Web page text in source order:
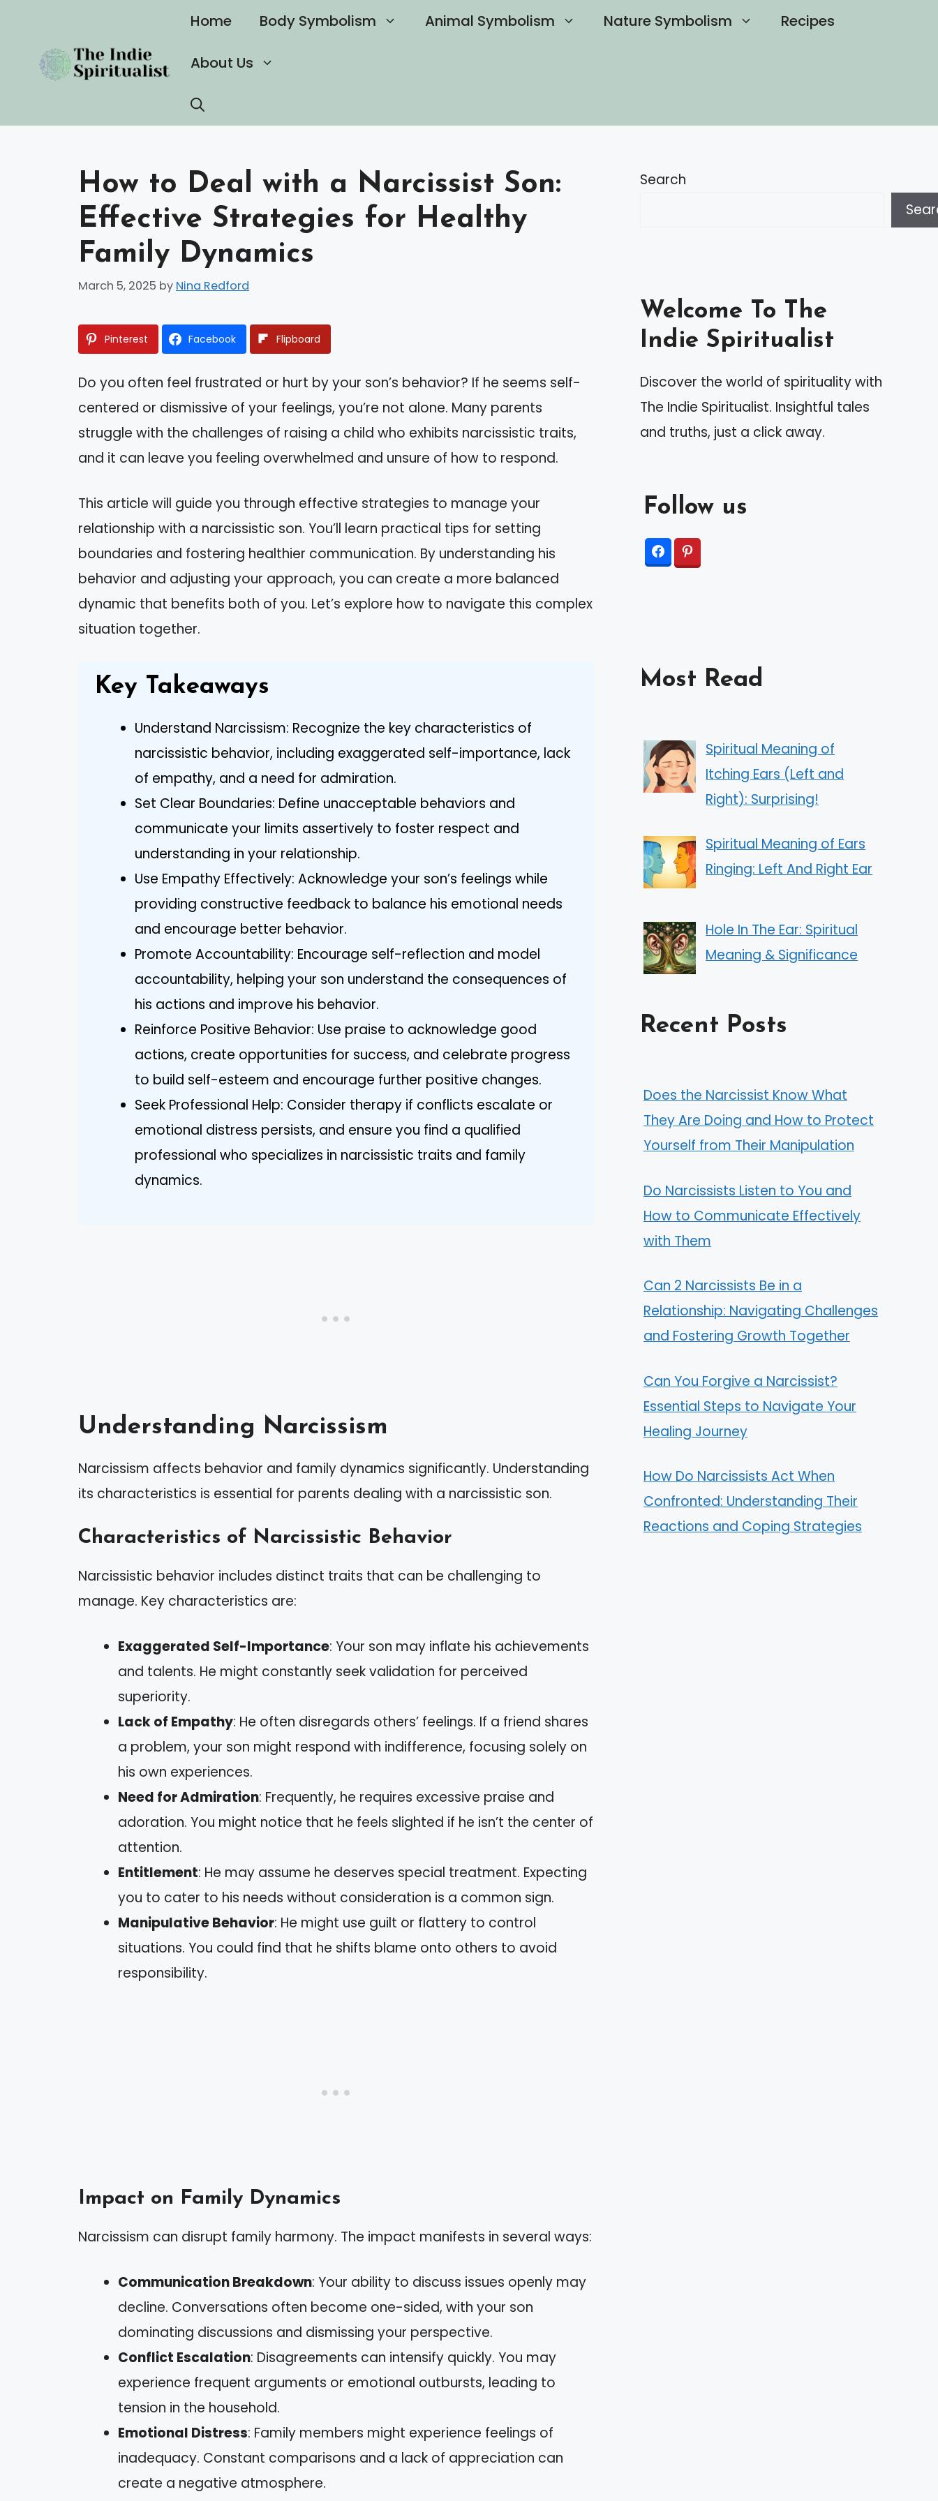
content
Home Body Symbolism Animal Symbolism Nature Symbolism Recipes
About Us
How to Deal with a Narcissist Son:
Effective Strategies for Healthy
Family Dynamics
March 5, 2025 by Nina Redford
Pinterest Facebook Flipboard
Do you often feel frustrated or hurt by your son’s behavior? If he seems self-
centered or dismissive of your feelings, you’re not alone. Many parents
struggle with the challenges of raising a child who exhibits narcissistic traits,
and it can leave you feeling overwhelmed and unsure of how to respond.
This article will guide you through effective strategies to manage your
relationship with a narcissistic son. You’ll learn practical tips for setting
boundaries and fostering healthier communication. By understanding his
behavior and adjusting your approach, you can create a more balanced
dynamic that benefits both of you. Let’s explore how to navigate this complex
situation together.
Key Takeaways
Understand Narcissism: Recognize the key characteristics of
narcissistic behavior, including exaggerated self-importance, lack
of empathy, and a need for admiration.
Set Clear Boundaries: Define unacceptable behaviors and
communicate your limits assertively to foster respect and
understanding in your relationship.
Use Empathy Effectively: Acknowledge your son’s feelings while
providing constructive feedback to balance his emotional needs
and encourage better behavior.
Promote Accountability: Encourage self-reflection and model
accountability, helping your son understand the consequences of
his actions and improve his behavior.
Reinforce Positive Behavior: Use praise to acknowledge good
actions, create opportunities for success, and celebrate progress
to build self-esteem and encourage further positive changes.
Seek Professional Help: Consider therapy if conflicts escalate or
emotional distress persists, and ensure you find a qualified
professional who specializes in narcissistic traits and family
dynamics.
Understanding Narcissism
Narcissism affects behavior and family dynamics significantly. Understanding
its characteristics is essential for parents dealing with a narcissistic son.
Characteristics of Narcissistic Behavior
Narcissistic behavior includes distinct traits that can be challenging to
manage. Key characteristics are:
Exaggerated Self-Importance: Your son may inflate his achievements
and talents. He might constantly seek validation for perceived
superiority.
Lack of Empathy: He often disregards others’ feelings. If a friend shares
a problem, your son might respond with indifference, focusing solely on
his own experiences.
Need for Admiration: Frequently, he requires excessive praise and
adoration. You might notice that he feels slighted if he isn’t the center of
attention.
Entitlement: He may assume he deserves special treatment. Expecting
you to cater to his needs without consideration is a common sign.
Manipulative Behavior: He might use guilt or flattery to control
situations. You could find that he shifts blame onto others to avoid
responsibility.
Impact on Family Dynamics
Narcissism can disrupt family harmony. The impact manifests in several ways:
Communication Breakdown: Your ability to discuss issues openly may
decline. Conversations often become one-sided, with your son
dominating discussions and dismissing your perspective.
Conflict Escalation: Disagreements can intensify quickly. You may
experience frequent arguments or emotional outbursts, leading to
tension in the household.
Emotional Distress: Family members might experience feelings of
inadequacy. Constant comparisons and a lack of appreciation can
create a negative atmosphere.
Search
Welcome To The
Indie Spiritualist
Discover the world of spirituality with
The Indie Spiritualist. Insightful tales
and truths, just a click away.
Follow us
Most Read
Spiritual Meaning of
Itching Ears (Left and
Right): Surprising!
Spiritual Meaning of Ears
Ringing: Left And Right Ear
Hole In The Ear: Spiritual
Meaning & Significance
Recent Posts
Does the Narcissist Know What
They Are Doing and How to Protect
Yourself from Their Manipulation
Do Narcissists Listen to You and
How to Communicate Effectively
with Them
Can 2 Narcissists Be in a
Relationship: Navigating Challenges
and Fostering Growth Together
Can You Forgive a Narcissist?
Essential Steps to Navigate Your
Healing Journey
How Do Narcissists Act When
Confronted: Understanding Their
Reactions and Coping Strategies